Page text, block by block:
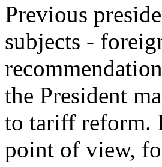
Previous
subjects -
the President
to tariff reform.
point of view,